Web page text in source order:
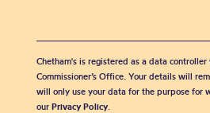
Chetham's is registered as a data
Commissioner’s Office. Your details will
will only use your data for the purpose for
our Privacy Policy.